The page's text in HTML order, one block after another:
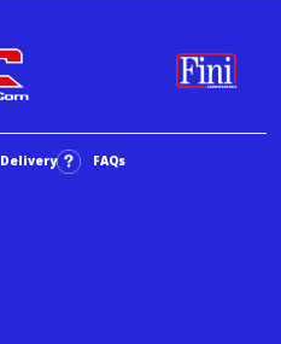
Delivery FAQs